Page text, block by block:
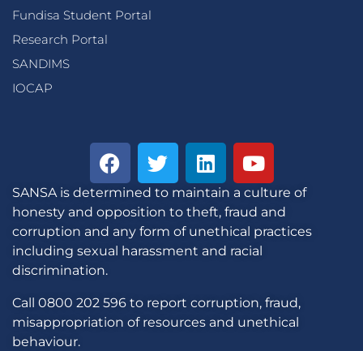
Fundisa Student Portal
Research Portal
SANDIMS
IOCAP
SANSA is determined to maintain a culture of
honesty and opposition to theft, fraud and
corruption and any form of unethical practices
including sexual harassment and racial
discrimination.
Call 0800 202 596 to report corruption, fraud,
misappropriation of resources and unethical
behaviour.